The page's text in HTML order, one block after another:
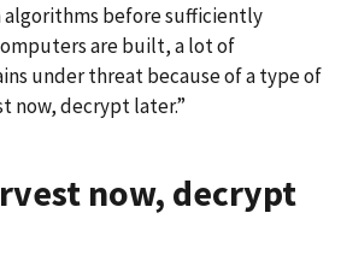
before sufficiently
are built, a lot of
under threat because of a type of
now, decrypt later.”
now, decrypt